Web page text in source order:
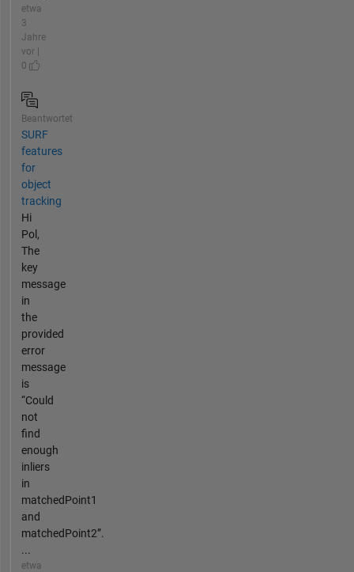
etwa
3
Jahre
vor |
0
Beantwortet
SURF
features
for
object
tracking
Hi
Pol,
The
key
message
in
the
provided
error
message
is
“Could
not
find
enough
inliers
in
matchedPoint1
and
matchedPoint2”.
...
etwa